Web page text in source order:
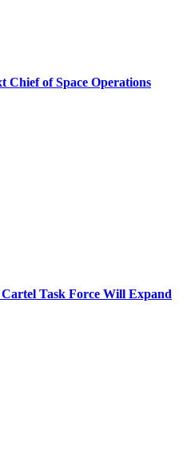
Chief of Space Operations
Task Force Will Expand